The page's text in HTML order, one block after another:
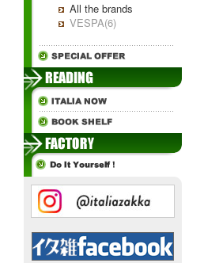
All the brands
VESPA(6)